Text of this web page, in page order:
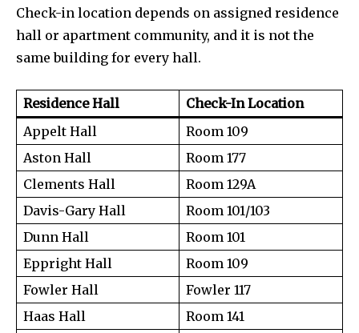
Check-in location depends on assigned residence
hall or apartment community, and it is not the
same building for every hall.
Residence Hall
Check-In Location
Appelt Hall
Room 109
Aston Hall
Room 177
Clements Hall
Room 129A
Davis-Gary Hall
Room 101/103
Dunn Hall
Room 101
Eppright Hall
Room 109
Fowler Hall
Fowler 117
Haas Hall
Room 141